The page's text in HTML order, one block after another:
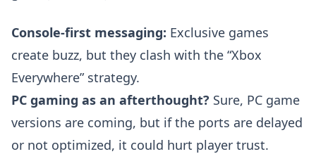
Console-first messaging: Exclusive games
create buzz, but they clash with the “Xbox
Everywhere” strategy.
PC gaming as an afterthought? Sure, PC game
versions are coming, but if the ports are delayed
or not optimized, it could hurt player trust.